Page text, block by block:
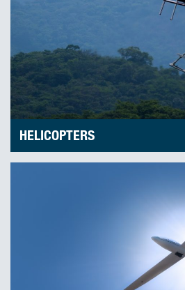
HELICOPTERS